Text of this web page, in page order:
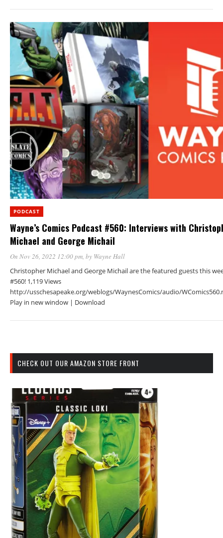
PODCAST
Wayne’s Comics Podcast #560: Interviews with
Michael and George Michail
On Nov 26, 2022 12:00 pm, by Wayne Hall
Christopher Michael and George Michail are the featured guests this
#560! 1,119 Views
http://usschesapeake.org/weblogs/WaynesComics/audio/
Play in new window | Download
CHECK OUT OUR AMAZON STORE FRONT